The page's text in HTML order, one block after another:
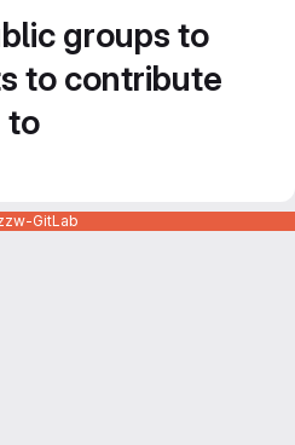
groups to
to contribute
to
GitLab